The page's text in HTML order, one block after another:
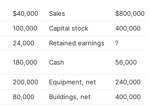
$40,000 Sales
$800,000
100,000 Capital stock
400,000
24,000 Retained earnings
?
180,000 Cash 56,000
200,000 Equipment, net
240,000
80,000 Buildings, net
400,000